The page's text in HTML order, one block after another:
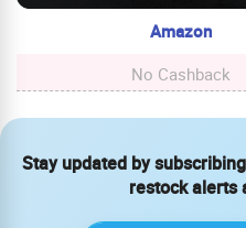
Amazon
No Cashback
Stay updated by
restock alerts